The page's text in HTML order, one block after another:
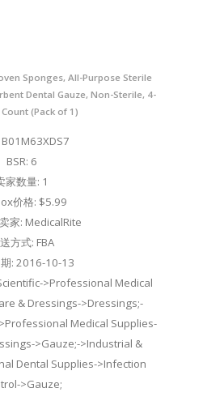
Sponges, All-Purpose Sterile
Dental Gauze, Non-Sterile, 4-
(Pack of 1)
B01M63XDS7
BSR: 6
家数量: 1
价格: $5.99
家: MedicalRite
方式: FBA
: 2016-10-13
>Professional Medical
& Dressings->Dressings;-
Medical Supplies-
>Gauze;->Industrial &
Dental Supplies->Infection
>Gauze;